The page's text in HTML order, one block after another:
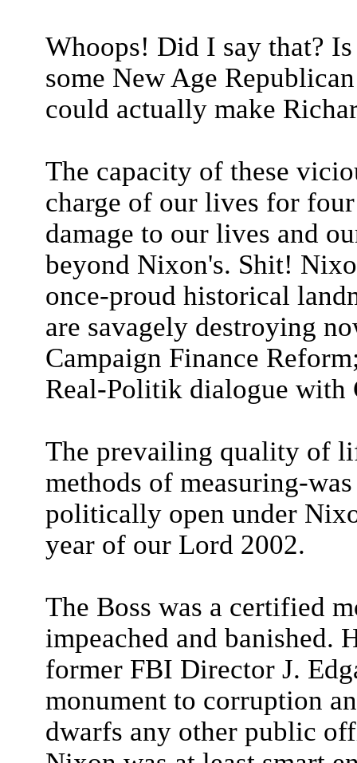
Whoops! Did I say that?
some New Age
could actually make
The capacity of these
charge of our lives for
damage to our lives and
beyond Nixon's. Shit!
once-proud historical
are savagely destroying
Campaign Finance
Real-Politik dialogue with
The prevailing quality of
methods of measuring-
politically open under
year of our Lord 2002.
The Boss was a certified
impeached and banished.
former FBI Director J.
monument to corruption
dwarfs any other public